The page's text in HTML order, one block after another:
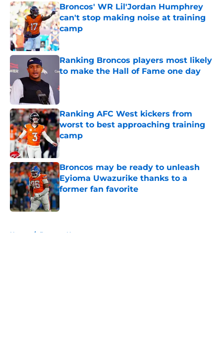
Broncos' WR Lil'Jordan Humphrey
can't stop making noise at training
camp
Ranking Broncos players most likely
to make the Hall of Fame one day
Ranking AFC West kickers from
worst to best approaching training
camp
Published by on Invalid Date
Broncos may be ready to unleash
Eyioma Uwazurike thanks to a
former fan favorite
Published by on Invalid Date
Home / Broncos News